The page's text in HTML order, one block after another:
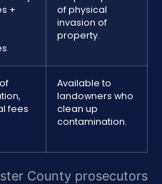
+
of physical
invasion of
property.
fees
Available to
landowners who
clean up
contamination.
County prosecutors